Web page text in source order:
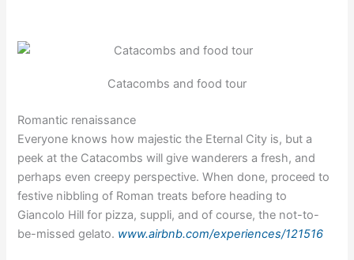
Catacombs and food tour
Romantic renaissance
Everyone knows how majestic the Eternal City is, but a
peek at the Catacombs will give wanderers a fresh, and
perhaps even creepy perspective. When done, proceed to
festive nibbling of Roman treats before heading to
Giancolo Hill for pizza, suppli, and of course, the not-to-
be-missed gelato. www.airbnb.com/experiences/121516